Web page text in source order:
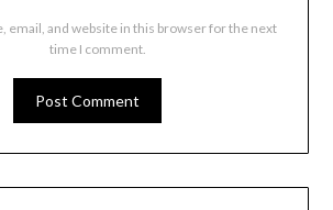
email, and website in this browser for the next
time I comment.